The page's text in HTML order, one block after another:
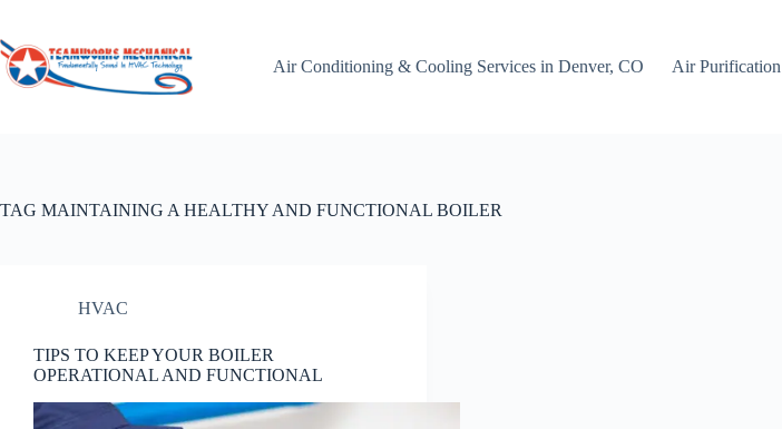
content
Air Conditioning & Cooling Services in Denver, CO
Air Purification
TAG MAINTAINING A HEALTHY AND FUNCTIONAL BOILER
HVAC
TIPS TO KEEP YOUR BOILER
OPERATIONAL AND FUNCTIONAL